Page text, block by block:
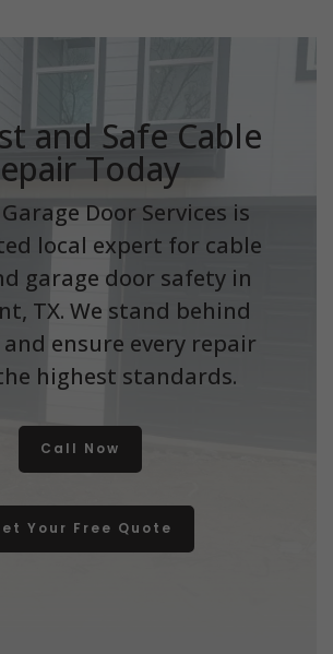
and Safe Cable
Today
Door Services is
local expert for cable
garage door safety in
TX. We stand behind
ensure every repair
highest standards.
Call Now
Your Free Quote